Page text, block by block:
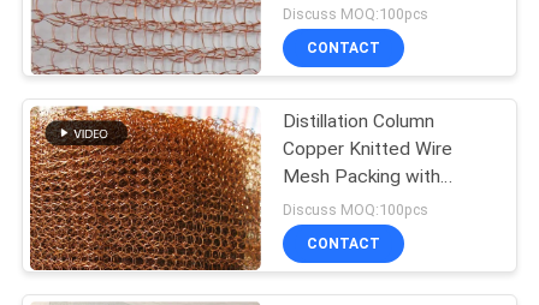
Wire Mesh Fence
Panels
Discuss MOQ:100pcs
CONTACT
Distillation Column
Copper Knitted Wire
Mesh Packing with
0.16mm Wire Diameter
60mm Width and High
Filtering Efficiency
Discuss MOQ:100pcs
CONTACT